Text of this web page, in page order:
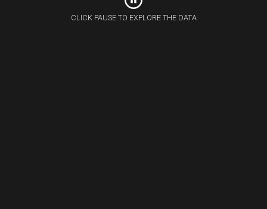
CLICK PAUSE TO EXPLORE THE DATA